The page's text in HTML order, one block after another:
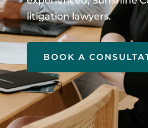
litigation lawyers.
BOOK A